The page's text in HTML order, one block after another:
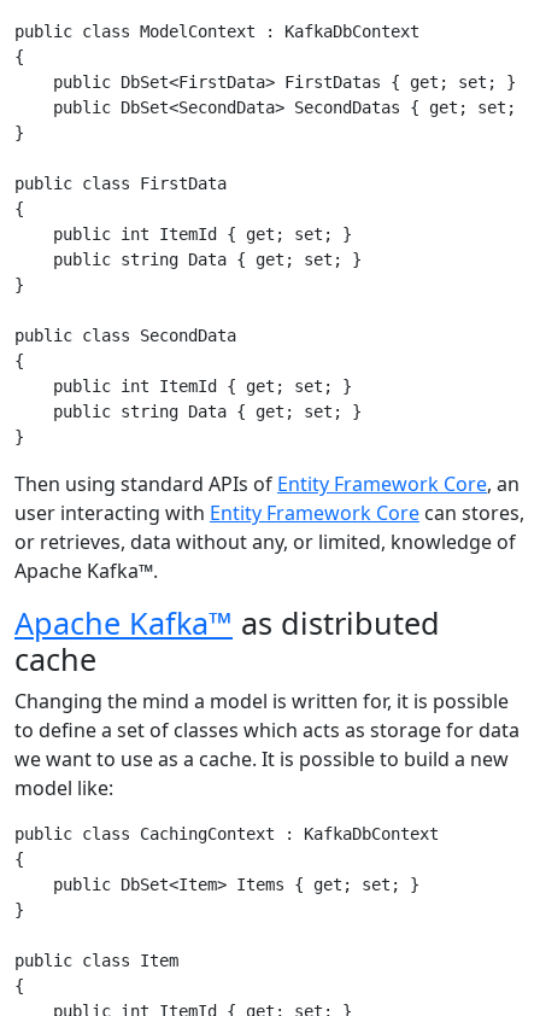
public class ModelContext : KafkaDbContext
{
    public DbSet<FirstData> FirstDatas { get; set; }
    public DbSet<SecondData> SecondDatas { get; set; }
}
public class FirstData
{
    public int ItemId { get; set; }
    public string Data { get; set; }
}
public class SecondData
{
    public int ItemId { get; set; }
    public string Data { get; set; }
Then using standard APIs of Entity Framework Core, an
user interacting with Entity Framework Core can stores,
or retrieves, data without any, or limited, knowledge of
Apache Kafka™.
Apache Kafka™ as distributed
cache
Changing the mind a model is written for, it is possible
to define a set of classes which acts as storage for data
we want to use as a cache. It is possible to build a new
model like:
public class CachingContext : KafkaDbContext
{
    public DbSet<Item> Items { get; set; }
}
public class Item
{
    public int ItemId { get; set; }